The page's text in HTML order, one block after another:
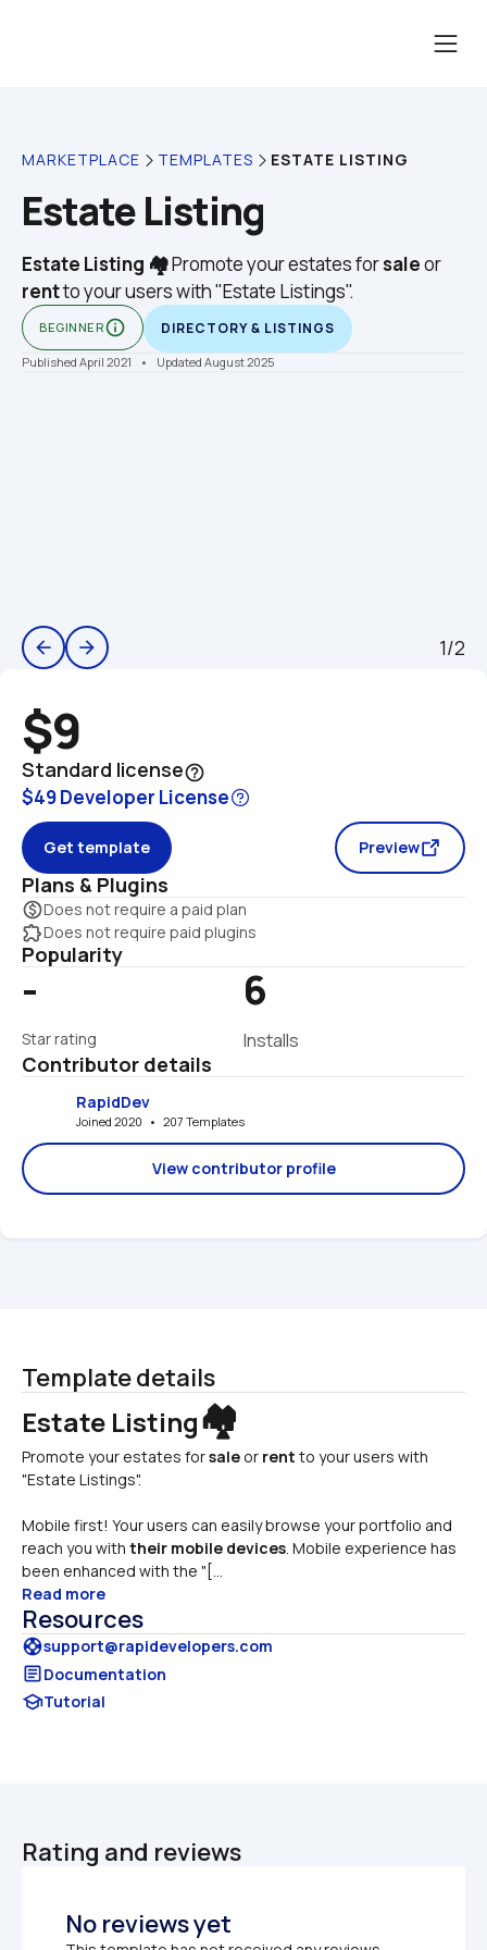
MARKETPLACE TEMPLATES ESTATE LISTING
Estate Listing
Estate Listing 🏘️ Promote your estates for sale
rent to your users with "Estate Listings".
BEGINNERinfo_outline DIRECTORY & LISTINGS
Published April 2021 •    Updated August 2025
arrow_back arrow_forward 1/2
$9
Standard licensehelp_outline
$49 Developer License
Get template Preview
Plans & Plugins
monetization_onDoes not require a paid plan
extensionDoes not require paid plugins
Popularity
-
Star rating
6
Installs
Contributor details
RapidDev
Joined 2020   •   207 Templates
View contributor profile
Template details
Estate Listing🏘️
Promote your estates for sale or rent to your users with
"Estate Listings".
Mobile first! Your users can easily browse your portfolio and
reach you with their mobile devices. Mobile experience has
been enhanced with the "[...
Read more
Resources
supportsupport@rapidevelopers.com
articleDocumentation
schoolTutorial
Rating and reviews
No reviews yet